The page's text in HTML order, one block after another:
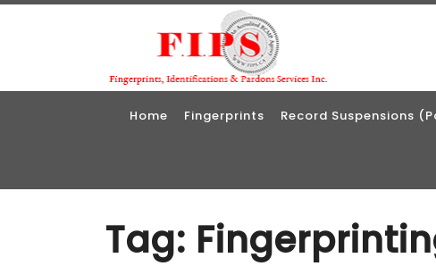
Home Fingerprints Record Suspensions
Tag: